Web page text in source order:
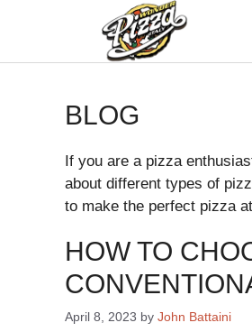
BLOG
If you are a pizza
about different types of
to make the perfect pizza
HOW TO
April 8, 2023 by John Battaini